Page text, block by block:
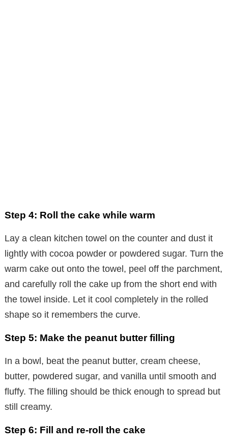
Step 4: Roll the cake while warm
Lay a clean kitchen towel on the counter and dust it
lightly with cocoa powder or powdered sugar. Turn the
warm cake out onto the towel, peel off the parchment,
and carefully roll the cake up from the short end with
the towel inside. Let it cool completely in the rolled
shape so it remembers the curve.
Step 5: Make the peanut butter filling
In a bowl, beat the peanut butter, cream cheese,
butter, powdered sugar, and vanilla until smooth and
fluffy. The filling should be thick enough to spread but
still creamy.
Step 6: Fill and re-roll the cake